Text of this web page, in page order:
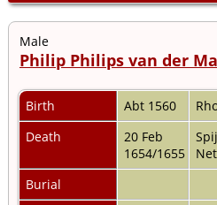
Male
Philip Philips van der
Birth Abt 1560
Death
20 Feb
1654/1655
Burial